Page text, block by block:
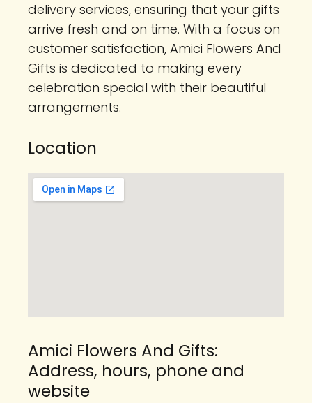
delivery services, ensuring that your gifts
arrive fresh and on time. With a focus on
customer satisfaction, Amici Flowers And
Gifts is dedicated to making every
celebration special with their beautiful
arrangements.
Location
Amici Flowers And Gifts:
Address, hours, phone and
website